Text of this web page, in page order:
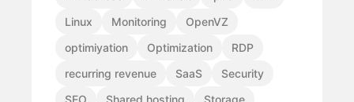
Linux
Monitoring
OpenVZ
optimiyation
Optimization
RDP
recurring revenue
SaaS
Security
SEO
Shared hosting
Storage